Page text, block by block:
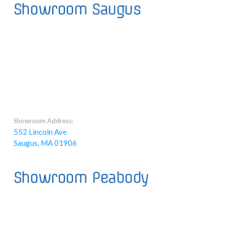
Showroom Saugus
Showroom Address:
552 Lincoln Ave
Saugus, MA 01906
Showroom Peabody